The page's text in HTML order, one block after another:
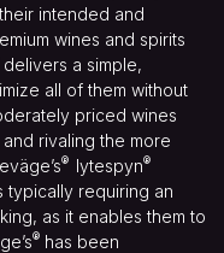
intended and
wines and spirits
delivers a simple,
all of them without
priced wines
rivaling the more
® lytespyn®
requiring an
as it enables them to
® has been